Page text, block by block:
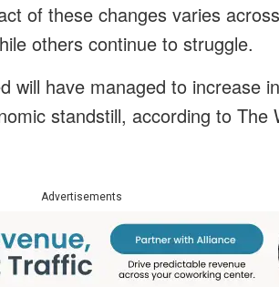
of these changes varies
others continue to struggle.
will have managed to increase
standstill, according to The
Advertisements